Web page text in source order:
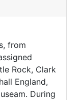
from
Rock, Clark
England,
During